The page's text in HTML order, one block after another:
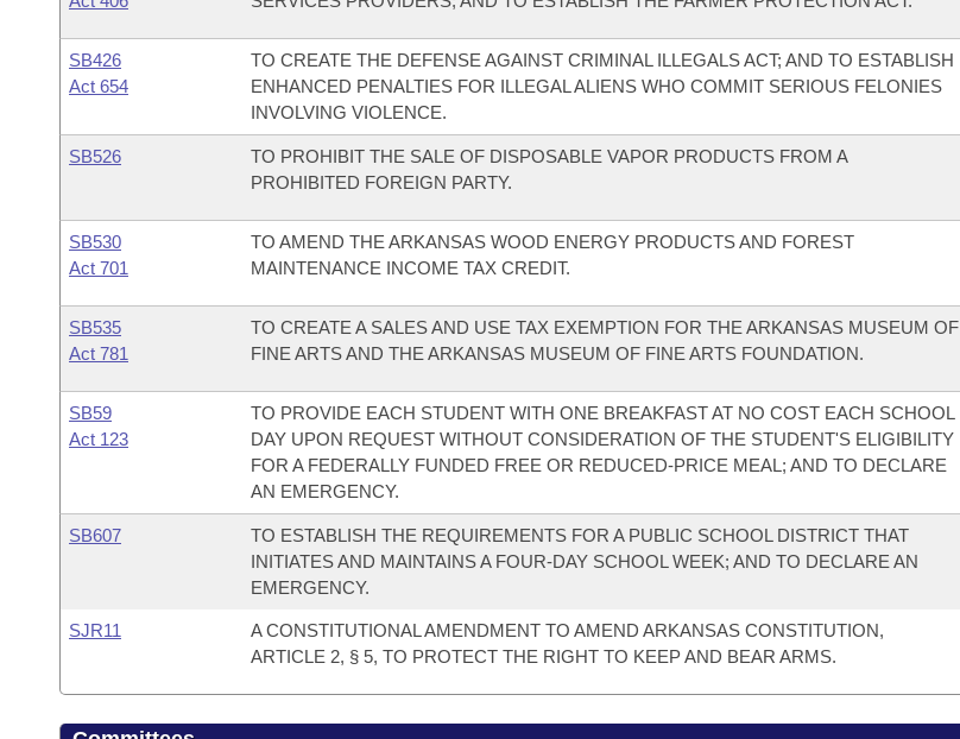
SB426
Act 654
TO CREATE THE DEFENSE AGAINST CRIMINAL ILLEGALS ACT; AND TO ESTABLISH
ENHANCED PENALTIES FOR ILLEGAL ALIENS WHO COMMIT SERIOUS FELONIES
INVOLVING VIOLENCE.
SB526
TO PROHIBIT THE SALE OF DISPOSABLE VAPOR PRODUCTS FROM A
PROHIBITED FOREIGN PARTY.
SB530
Act 701
TO AMEND THE ARKANSAS WOOD ENERGY PRODUCTS AND FOREST
MAINTENANCE INCOME TAX CREDIT.
SB535
Act 781
TO CREATE A SALES AND USE TAX EXEMPTION FOR THE ARKANSAS MUSEUM OF
FINE ARTS AND THE ARKANSAS MUSEUM OF FINE ARTS FOUNDATION.
SB59
Act 123
TO PROVIDE EACH STUDENT WITH ONE BREAKFAST AT NO COST EACH SCHOOL
DAY UPON REQUEST WITHOUT CONSIDERATION OF THE STUDENT'S ELIGIBILITY
FOR A FEDERALLY FUNDED FREE OR REDUCED-PRICE MEAL; AND TO DECLARE
AN EMERGENCY.
SB607
TO ESTABLISH THE REQUIREMENTS FOR A PUBLIC SCHOOL DISTRICT THAT
INITIATES AND MAINTAINS A FOUR-DAY SCHOOL WEEK; AND TO DECLARE AN
EMERGENCY.
SJR11
A CONSTITUTIONAL AMENDMENT TO AMEND ARKANSAS CONSTITUTION,
ARTICLE 2, § 5, TO PROTECT THE RIGHT TO KEEP AND BEAR ARMS.